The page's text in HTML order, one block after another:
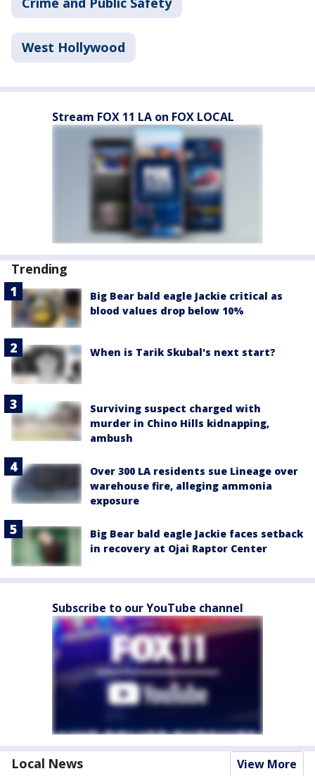
West Hollywood
Stream FOX 11 LA on FOX LOCAL
Trending
Big Bear bald eagle Jackie critical as
blood values drop below 10%
When is Tarik Skubal's next start?
Surviving suspect charged with
murder in Chino Hills kidnapping,
ambush
Over 300 LA residents sue Lineage over
warehouse fire, alleging ammonia
exposure
Big Bear bald eagle Jackie faces setback
in recovery at Ojai Raptor Center
Subscribe to our YouTube channel
Local News View More